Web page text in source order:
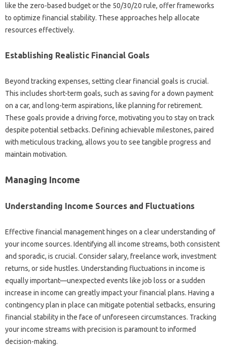
like the‍ zero-based budget or‌ the‍ 50/30/20‌ rule, offer frameworks‌
to‍ optimize‌ financial‌ stability. These approaches‌ help allocate‌
resources‍ effectively.
Establishing Realistic‌ Financial‍ Goals
Beyond tracking expenses, setting clear‌ financial goals is crucial.
This‍ includes short-term‌ goals, such as saving for a‍ down‍ payment
on‍ a car, and long-term‌ aspirations, like planning for‌ retirement.
These goals provide a‍ driving‍ force, motivating you to‌ stay‍ on track
despite potential setbacks. Defining achievable‌ milestones, paired‍
with‌ meticulous tracking, allows you to see tangible progress and‌
maintain motivation.
Managing Income
Understanding Income Sources‍ and Fluctuations
Effective‌ financial‌ management‍ hinges‍ on‌ a‌ clear understanding‌ of
your‌ income‌ sources. Identifying all income streams, both‍ consistent‌
and‌ sporadic, is crucial. Consider‌ salary, freelance‌ work, investment
returns, or‌ side‌ hustles. Understanding‌ fluctuations‍ in income‍ is‍
equally important—unexpected events‍ like‍ job loss‌ or a sudden
increase‌ in income‍ can‍ greatly‌ impact‌ your‍ financial‍ plans. Having a‌
contingency‌ plan in place‌ can‌ mitigate potential setbacks, ensuring
financial stability‌ in‌ the‍ face of unforeseen‌ circumstances. Tracking‌
your‍ income streams‌ with‌ precision is‍ paramount‌ to informed
decision-making.